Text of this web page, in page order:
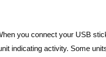
you connect your USB
indicating activity. Some